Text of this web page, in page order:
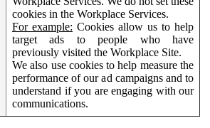
cookies in the Workplace Services.
For example: Cookies allow us to help
target ads to people who have
previously visited the Workplace Site.
We also use cookies to help measure the
performance of our ad campaigns and to
understand if you are engaging with our
communications.